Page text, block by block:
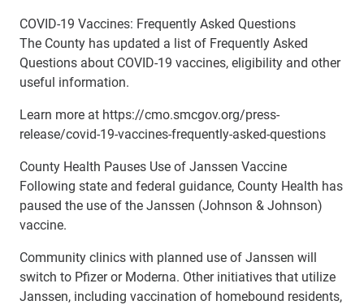
COVID-19 Vaccines: Frequently Asked Questions
The County has updated a list of Frequently Asked
Questions about COVID-19 vaccines, eligibility and other
useful information.
Learn more at https://cmo.smcgov.org/press-
release/covid-19-vaccines-frequently-asked-questions
County Health Pauses Use of Janssen Vaccine
Following state and federal guidance, County Health has
paused the use of the Janssen (Johnson & Johnson)
vaccine.
Community clinics with planned use of Janssen will
switch to Pfizer or Moderna. Other initiatives that utilize
Janssen, including vaccination of homebound residents,